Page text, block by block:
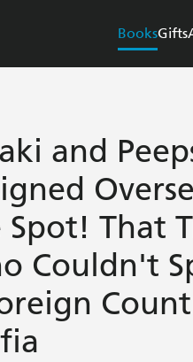
BooksGifts
and
Spot! That
Couldn't